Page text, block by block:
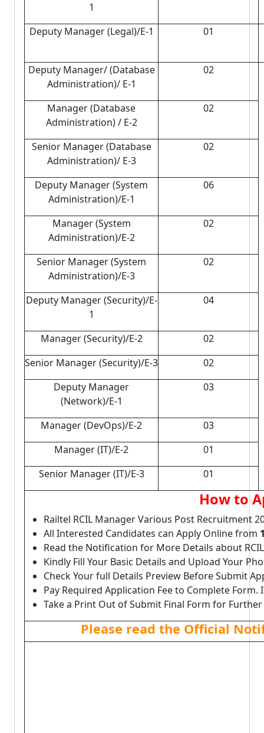
1
Deputy Manager (Legal)/E-1 01
Deputy Manager/ (Database
Administration)/ E-1
02
Manager (Database
Administration) / E-2
02
Senior Manager (Database
Administration)/ E-3
02
Deputy Manager (System
Administration)/E-1
06
Manager (System
Administration)/E-2
02
Senior Manager (System
Administration)/E-3
02
Deputy Manager (Security)/E-
1
04
Manager (Security)/E-2
02
Senior Manager (Security)/E-3
02
Deputy Manager
(Network)/E-1
03
Manager (DevOps)/E-2
03
Manager (IT)/E-2
01
Senior Manager (IT)/E-3
01
How to
Railtel RCIL Manager Various Post Recruitment
All Interested Candidates can Apply Online from
Read the Notification for More Details about
Kindly Fill Your Basic Details and Upload Your
Check Your full Details Preview Before Submit
Pay Required Application Fee to Complete Form.
Take a Print Out of Submit Final Form for Further
Please read the Official